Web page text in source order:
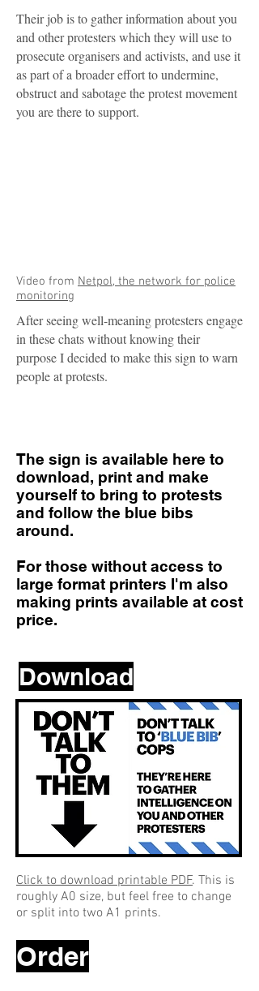
Their job is to gather information about you
and other protesters which they will use to
prosecute organisers and activists, and use it
as part of a broader effort to undermine,
obstruct and sabotage the protest movement
you are there to support.
Video from Netpol, the network for police
monitoring
After seeing well-meaning protesters engage
in these chats without knowing their
purpose I decided to make this sign to warn
people at protests.
The sign is available here to
download, print and make
yourself to bring to protests
and follow the blue bibs
around.
For those without access to
large format printers I'm also
making prints available at cost
price.
Download
Click to download printable PDF. This is
roughly A0 size, but feel free to change
or split into two A1 prints.
Order